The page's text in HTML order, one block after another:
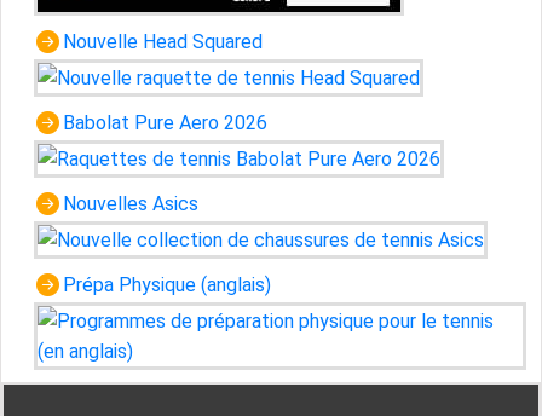
Nouvelle Head Squared
Babolat Pure Aero 2026
Nouvelles Asics
Prépa Physique (anglais)